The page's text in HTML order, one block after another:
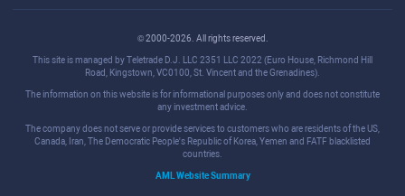
© 2000-2026. All rights reserved.
This site is managed by Teletrade D.J. LLC 2351 LLC 2022 (Euro House, Richmond Hill
Road, Kingstown, VC0100, St. Vincent and the Grenadines).
The information on this website is for informational purposes only and does not constitute
any investment advice.
The company does not serve or provide services to customers who are residents of the US,
Canada, Iran, The Democratic People's Republic of Korea, Yemen and FATF blacklisted
countries.
AML Website Summary